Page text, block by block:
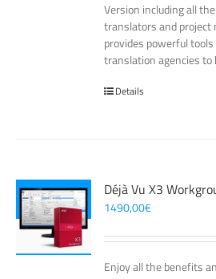
Version including all
translators and project
provides powerful
translation agencies
Details
Déjà Vu X3
1490,00€
Enjoy all the benefits